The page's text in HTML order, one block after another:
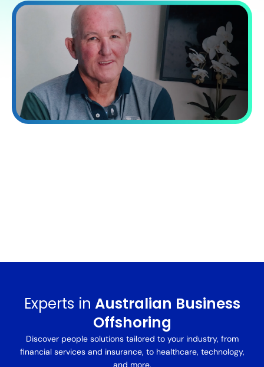
Experts in Australian Business
Offshoring
Discover people solutions tailored to your industry, from
financial services and insurance, to healthcare, technology,